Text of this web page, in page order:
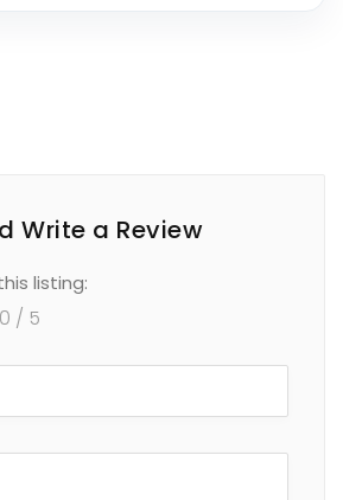
Write a Review
listing:
0 / 5